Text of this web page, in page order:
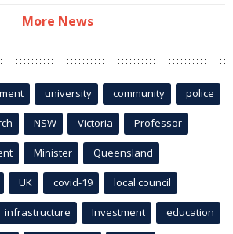
More News
university community police
NSW Victoria Professor
Minister Queensland
UK covid-19 local council
infrastructure Investment education